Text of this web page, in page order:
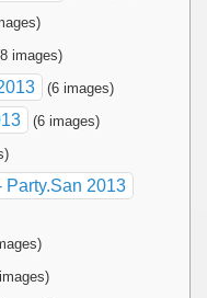
images)
(6 images)
(6 images)
Party.San 2013